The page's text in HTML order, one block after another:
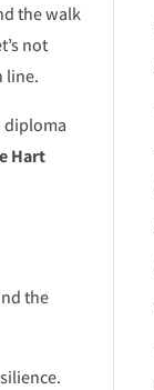
the walk
not
line.
diploma
Hart
the